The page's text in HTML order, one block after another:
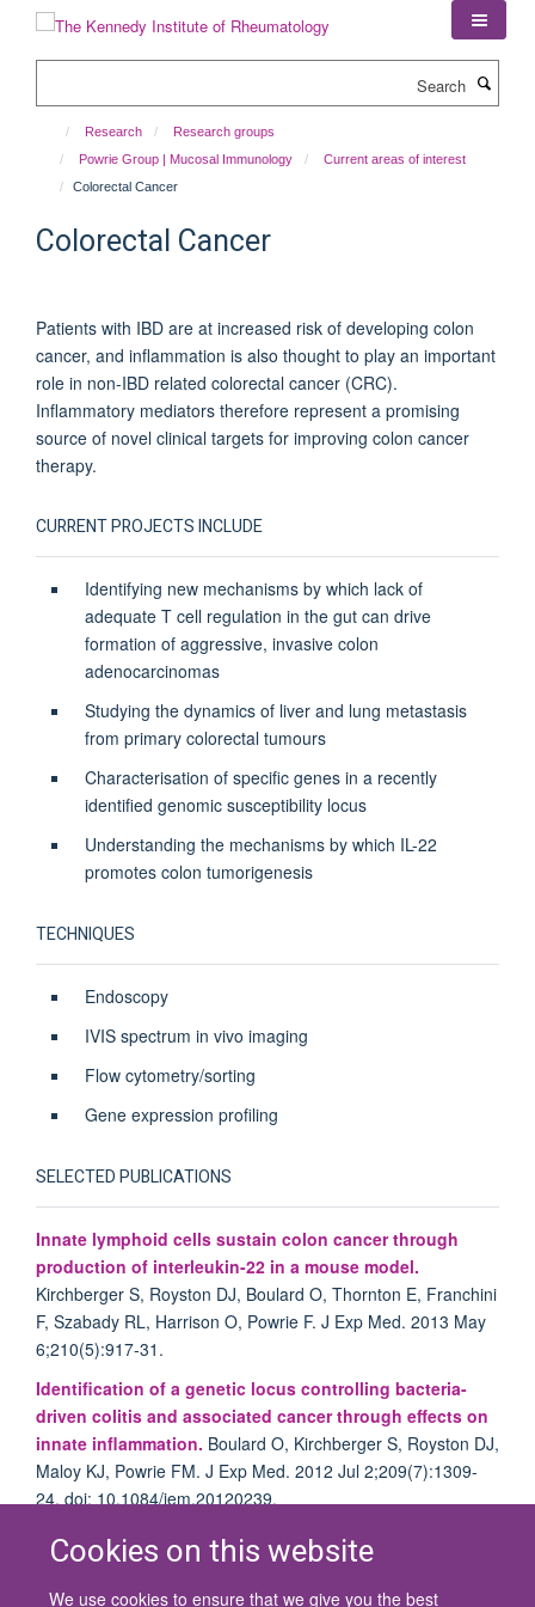
Cookies on this website
We use cookies to ensure that we give you the best
Research
Research groups
Powrie Group | Mucosal Immunology
Current areas of interest
Colorectal Cancer
Colorectal Cancer
Patients with IBD are at increased risk of developing colon
cancer, and inflammation is also thought to play an important
role in non-IBD related colorectal cancer (CRC).
Inflammatory mediators therefore represent a promising
source of novel clinical targets for improving colon cancer
therapy.
CURRENT PROJECTS INCLUDE
Identifying new mechanisms by which lack of
adequate T cell regulation in the gut can drive
formation of aggressive, invasive colon
adenocarcinomas
Studying the dynamics of liver and lung metastasis
from primary colorectal tumours
Characterisation of specific genes in a recently
identified genomic susceptibility locus
Understanding the mechanisms by which IL-22
promotes colon tumorigenesis
TECHNIQUES
Endoscopy
IVIS spectrum in vivo imaging
Flow cytometry/sorting
Gene expression profiling
SELECTED PUBLICATIONS
Innate lymphoid cells sustain colon cancer through
production of interleukin-22 in a mouse model.
Kirchberger S, Royston DJ, Boulard O, Thornton E, Franchini
F, Szabady RL, Harrison O, Powrie F. J Exp Med. 2013 May
6;210(5):917-31.
Identification of a genetic locus controlling bacteria-
driven colitis and associated cancer through effects on
innate inflammation. Boulard O, Kirchberger S, Royston DJ,
Maloy KJ, Powrie FM. J Exp Med. 2012 Jul 2;209(7):1309-
24. doi: 10.1084/jem.20120239.
© 2026 University of Oxford